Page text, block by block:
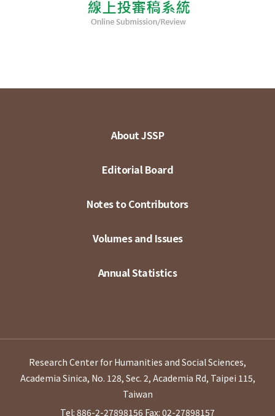
About JSSP
Editorial Board
Notes to Contributors
Volumes and Issues
Annual Statistics
Research Center for Humanities and Social Sciences,
Academia Sinica, No. 128, Sec. 2, Academia Rd, Taipei 115,
Taiwan
Tel: 886-2-27898156 Fax: 02-27898157